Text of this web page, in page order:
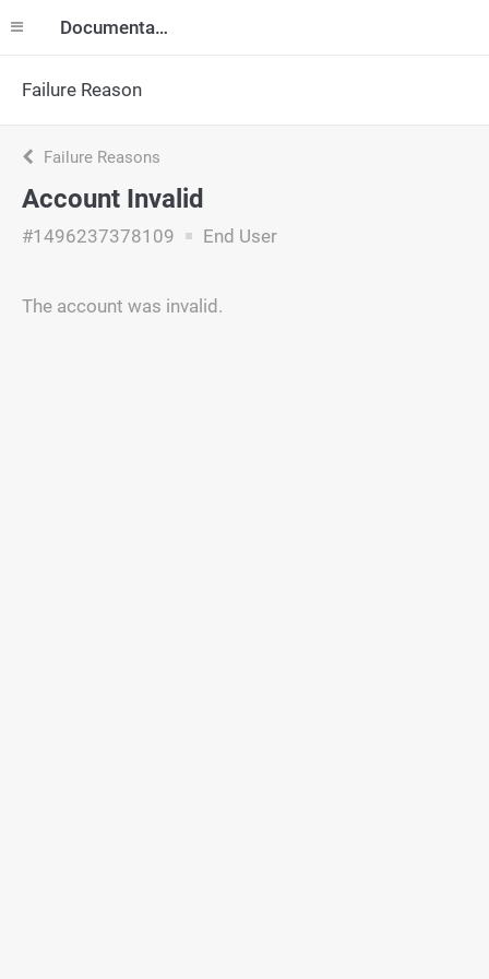
Documentation
Failure Reason
Failure Reasons
Account Invalid
#1496237378109 End User
The account was invalid.